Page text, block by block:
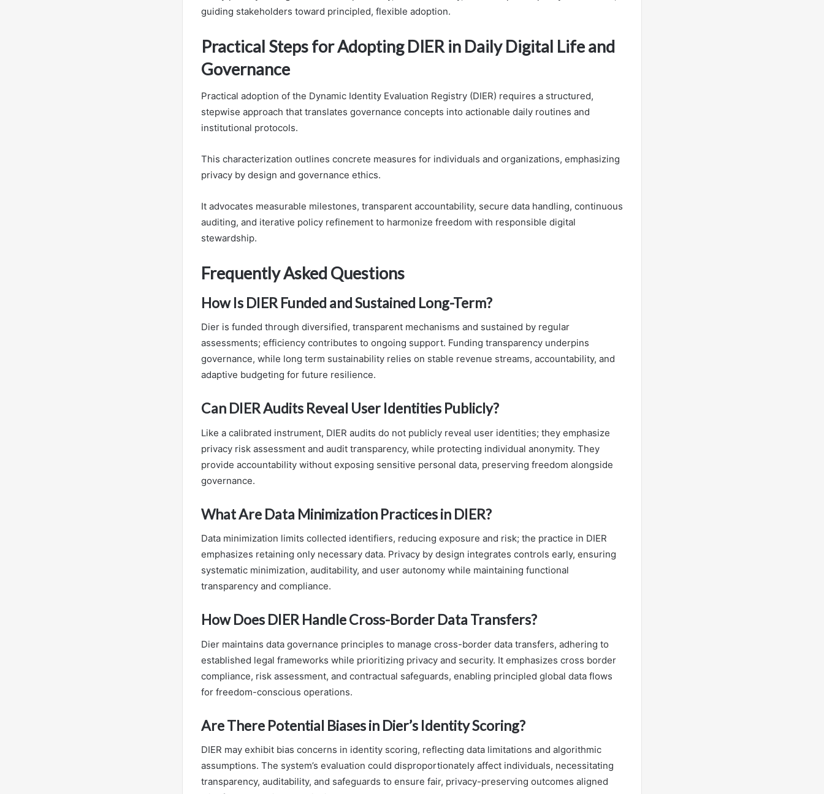
guiding stakeholders toward principled, flexible adoption.
Practical Steps for Adopting DIER in Daily Digital Life and
Governance
Practical adoption of the Dynamic Identity Evaluation Registry (DIER) requires a structured,
stepwise approach that translates governance concepts into actionable daily routines and
institutional protocols.
This characterization outlines concrete measures for individuals and organizations, emphasizing
privacy by design and governance ethics.
It advocates measurable milestones, transparent accountability, secure data handling, continuous
auditing, and iterative policy refinement to harmonize freedom with responsible digital
stewardship.
Frequently Asked Questions
How Is DIER Funded and Sustained Long-Term?
Dier is funded through diversified, transparent mechanisms and sustained by regular
assessments; efficiency contributes to ongoing support. Funding transparency underpins
governance, while long term sustainability relies on stable revenue streams, accountability, and
adaptive budgeting for future resilience.
Can DIER Audits Reveal User Identities Publicly?
Like a calibrated instrument, DIER audits do not publicly reveal user identities; they emphasize
privacy risk assessment and audit transparency, while protecting individual anonymity. They
provide accountability without exposing sensitive personal data, preserving freedom alongside
governance.
What Are Data Minimization Practices in DIER?
Data minimization limits collected identifiers, reducing exposure and risk; the practice in DIER
emphasizes retaining only necessary data. Privacy by design integrates controls early, ensuring
systematic minimization, auditability, and user autonomy while maintaining functional
transparency and compliance.
How Does DIER Handle Cross-Border Data Transfers?
Dier maintains data governance principles to manage cross-border data transfers, adhering to
established legal frameworks while prioritizing privacy and security. It emphasizes cross border
compliance, risk assessment, and contractual safeguards, enabling principled global data flows
for freedom-conscious operations.
Are There Potential Biases in Dier’s Identity Scoring?
DIER may exhibit bias concerns in identity scoring, reflecting data limitations and algorithmic
assumptions. The system’s evaluation could disproportionately affect individuals, necessitating
transparency, auditability, and safeguards to ensure fair, privacy-preserving outcomes aligned